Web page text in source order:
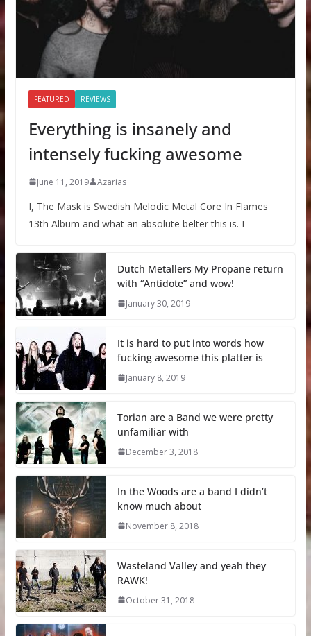
FEATURED REVIEWS
Everything is insanely and
intensely fucking awesome
June 11, 2019 Azarias
I, The Mask is Swedish Melodic Metal Core In Flames
13th Album and what an absolute belter this is. I
Dutch Metallers My Propane return
with “Antidote” and wow!
January 30, 2019
It is hard to put into words how
fucking awesome this platter is
January 8, 2019
Torian are a Band we were pretty
unfamiliar with
December 3, 2018
In the Woods are a band I didn’t
know much about
November 8, 2018
Wasteland Valley and yeah they
RAWK!
October 31, 2018